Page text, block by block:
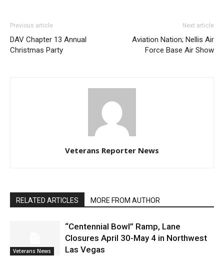
Previous article
DAV Chapter 13 Annual
Christmas Party
Next article
Aviation Nation; Nellis Air
Force Base Air Show
Veterans Reporter News
RELATED ARTICLES MORE FROM AUTHOR
Veterans News
“Centennial Bowl” Ramp, Lane
Closures April 30-May 4 in Northwest
Las Vegas